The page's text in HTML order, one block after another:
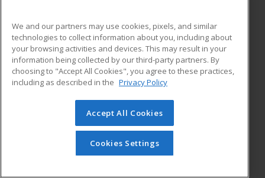
ADDITIONAL RESOURCES
Military
Financial Assistance
Help
Student Blog
© 2026 ed2go, a division of Cengage Learning. All rights
reserved. The material on this site cannot be reproduced or
redistributed unless you have obtained prior written
permission from Cengage Learning.Privacy Policy
We and our partners may use cookies, pixels, and similar
technologies to collect information about you, including about
your browsing activities and devices. This may result in your
information being collected by our third-party partners. By
choosing to "Accept All Cookies", you agree to these practices,
including as described in the Privacy Policy
Accept All Cookies
Cookies Settings